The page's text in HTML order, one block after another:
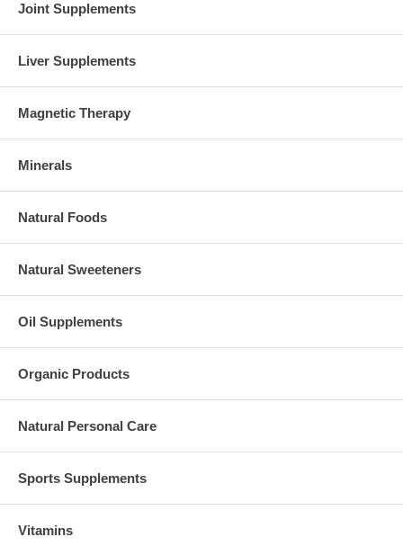
Joint Supplements
Liver Supplements
Magnetic Therapy
Minerals
Natural Foods
Natural Sweeteners
Oil Supplements
Organic Products
Natural Personal Care
Sports Supplements
Vitamins